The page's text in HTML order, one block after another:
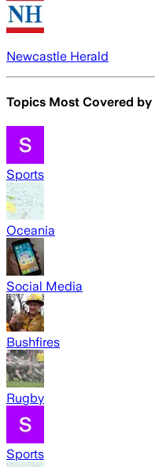
Newcastle Herald
Topics Most Covered by
Sports
Oceania
Social Media
Bushfires
Rugby
Sports